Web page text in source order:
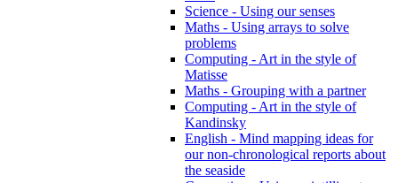
Science - Using our senses
Maths - Using arrays to solve
problems
Computing - Art in the style of
Matisse
Maths - Grouping with a partner
Computing - Art in the style of
Kandinsky
English - Mind mapping ideas for
our non-chronological reports about
the seaside